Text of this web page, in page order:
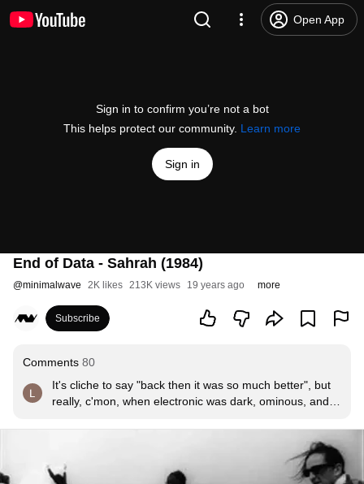
Open App
Sign in to confirm you’re not a bot
This helps protect our community. Learn more
Sign in
End of Data - Sahrah (1984)
@minimalwave 2K likes 213K views 19 years ago more
Subscribe
Comments 80
It's cliche to say "back then it was so much better", but
really, c'mon, when electronic was dark, ominous, and